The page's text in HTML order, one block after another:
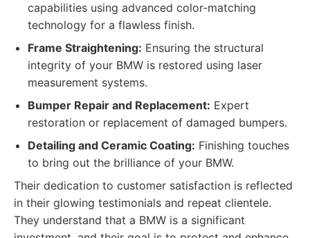
capabilities using advanced color-matching
technology for a flawless finish.
Frame Straightening: Ensuring the structural
integrity of your BMW is restored using laser
measurement systems.
Bumper Repair and Replacement: Expert
restoration or replacement of damaged bumpers.
Detailing and Ceramic Coating: Finishing touches
to bring out the brilliance of your BMW.
Their dedication to customer satisfaction is reflected
in their glowing testimonials and repeat clientele.
They understand that a BMW is a significant